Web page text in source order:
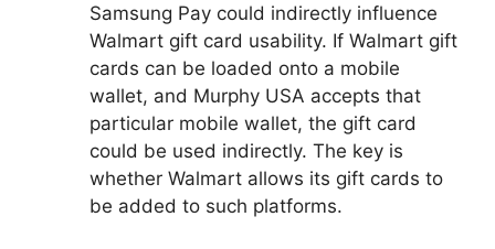
Samsung Pay could indirectly influence
Walmart gift card usability. If Walmart gift
cards can be loaded onto a mobile
wallet, and Murphy USA accepts that
particular mobile wallet, the gift card
could be used indirectly. The key is
whether Walmart allows its gift cards to
be added to such platforms.